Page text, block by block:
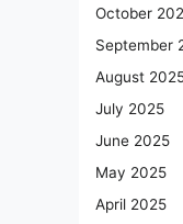
October
September
August
July 2025
June 2025
May 2025
April 2025